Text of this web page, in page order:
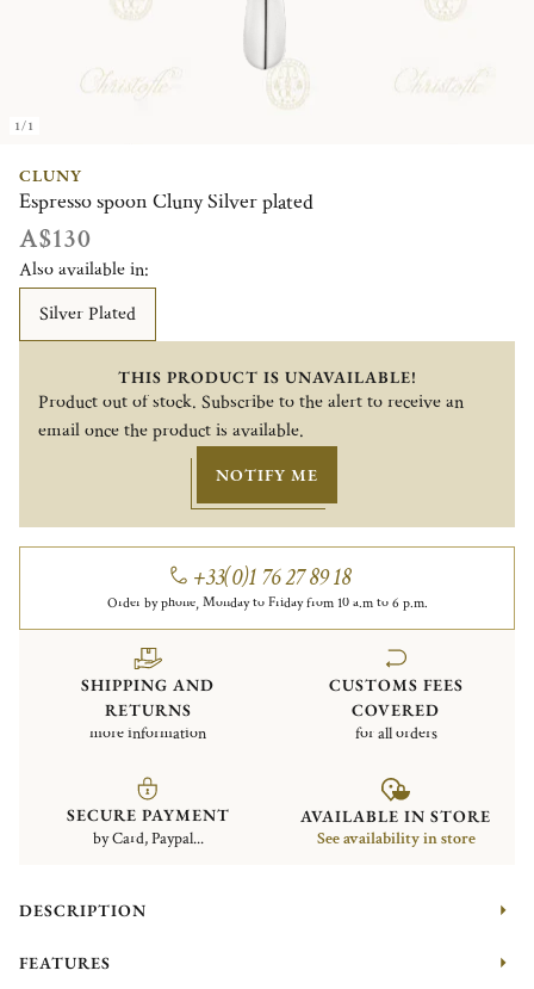
1/1
CLUNY
Espresso spoon Cluny Silver plated
A$130
Also available in:
Silver Plated
THIS PRODUCT IS UNAVAILABLE!
Product out of stock. Subscribe to the alert to receive an
email once the product is available.
NOTIFY ME
+33(0)1 76 27 89 18
Order by phone, Monday to Friday from 10 a.m to 6 p.m.
SHIPPING AND
RETURNS
more information
CUSTOMS FEES
COVERED
for all orders
SECURE PAYMENT
by Card, Paypal...
AVAILABLE IN STORE
See availability in store
DESCRIPTION
FEATURES